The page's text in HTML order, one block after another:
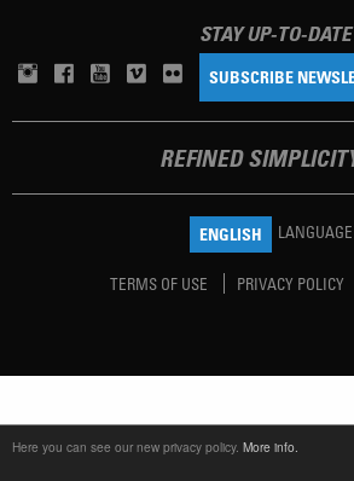
Here you can see our new privacy policy. More info.
STAY UP-TO-DATE
SUBSCRIBE
REFINED
ENGLISH LANGUAGE
TERMS OF USE PRIVACY POLICY